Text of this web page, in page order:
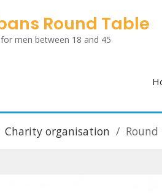
Round Table
men between 18 and 45
Charity organisation Round